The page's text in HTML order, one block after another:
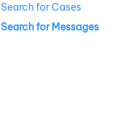
Search for Cases
Search for Messages